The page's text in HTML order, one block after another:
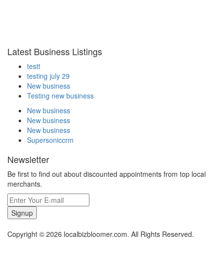
Latest Business Listings
testt
testing july 29
New business
Testing new business
New business
New business
New business
Supersoniccrm
Newsletter
Be first to find out about discounted appointments from top local
merchants.
Signup
Copyright © 2026 localbizbloomer.com. All Rights Reserved.